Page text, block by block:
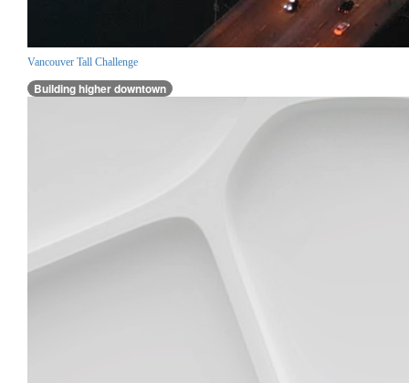
Vancouver Tall Challenge
Building higher downtown